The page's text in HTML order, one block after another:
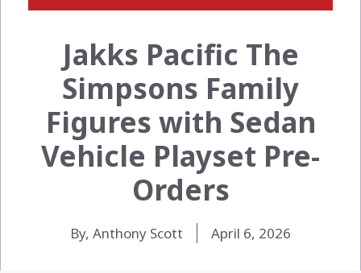
Jakks Pacific The
Simpsons Family
Figures with Sedan
Vehicle Playset Pre-
Orders
By, Anthony Scott April 6, 2026